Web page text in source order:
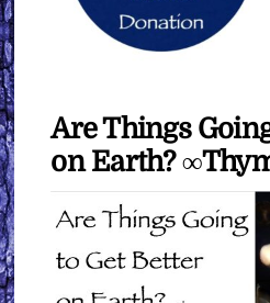
Are Things
on Earth?